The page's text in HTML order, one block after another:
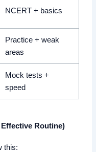
NCERT + basics
Practice + weak
areas
Mock tests +
speed
Routine)
this: